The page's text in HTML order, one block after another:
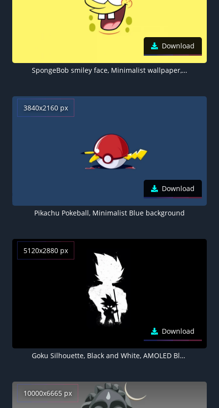
Download
SpongeBob smiley face, Minimalist wallpaper, 5K
3840x2160 px
Download
Pikachu Pokeball, Minimalist Blue background
5120x2880 px
Download
Goku Silhouette, Black and White, AMOLED Black background 5K
10000x6665 px